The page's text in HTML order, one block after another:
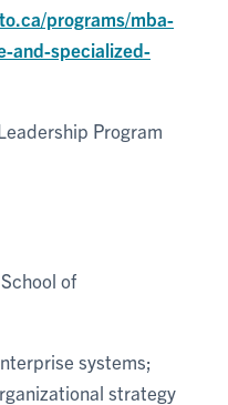
programs/mba-
and-specialized-
Program
of
systems;
strategy